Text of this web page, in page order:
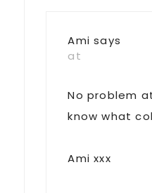
Ami says
at
No problem
know what
Ami xxx